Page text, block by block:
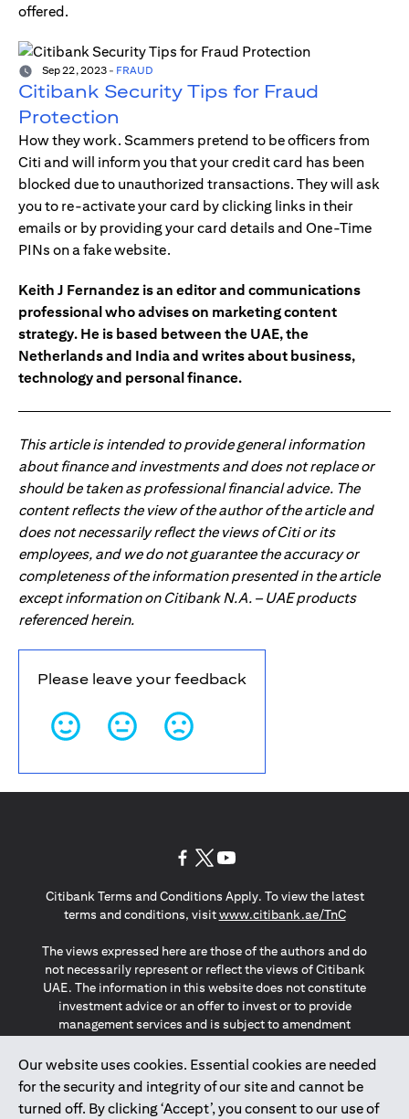
offered.
Sep 22, 2023 - FRAUD
Citibank Security Tips for Fraud
Protection
How they work. Scammers pretend to be officers from
Citi and will inform you that your credit card has been
blocked due to unauthorized transactions. They will ask
you to re-activate your card by clicking links in their
emails or by providing your card details and One-Time
PINs on a fake website.
Keith J Fernandez is an editor and communications
professional who advises on marketing content
strategy. He is based between the UAE, the
Netherlands and India and writes about business,
technology and personal finance.
This article is intended to provide general information
about finance and investments and does not replace or
should be taken as professional financial advice. The
content reflects the view of the author of the article and
does not necessarily reflect the views of Citi or its
employees, and we do not guarantee the accuracy or
completeness of the information presented in the article
except information on Citibank N.A. – UAE products
referenced herein.
Please leave your feedback
Our website uses cookies. Essential cookies are needed
for the security and integrity of our site and cannot be
turned off. By clicking ‘Accept’, you consent to our use of
Citibank Terms and Conditions Apply. To view the latest
terms and conditions, visitwww.citibank.ae/TnCopens in a
The views expressed here are those of the authors and do
not necessarily represent or reflect the views of Citibank
UAE. The information in this website does not constitute
investment advice or an offer to invest or to provide
management services and is subject to amendment
The information provided on this website does not
constitute the marketing of any products or services to
individuals resident in the European Union, European
Economic Area, Switzerland, Guernsey, Jersey, Monaco,